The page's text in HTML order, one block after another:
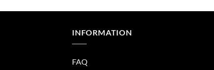
INFORMATION
FAQ